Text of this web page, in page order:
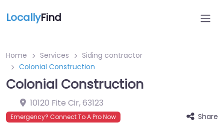
LocallyFind
Home Services
Siding contractor
Colonial Construction
Colonial Construction
10120 Fite Cir,63123
Emergency? Connect To A Pro Now Share